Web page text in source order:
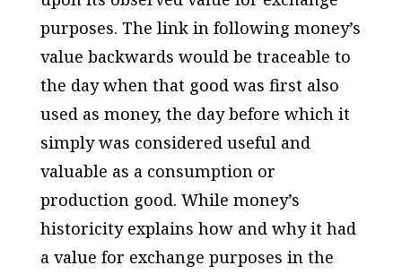
purposes. The link in following money’s
value backwards would be traceable to
the day when that good was first also
used as money, the day before which it
simply was considered useful and
valuable as a consumption or
production good. While money’s
historicity explains how and why it had
a value for exchange purposes in the